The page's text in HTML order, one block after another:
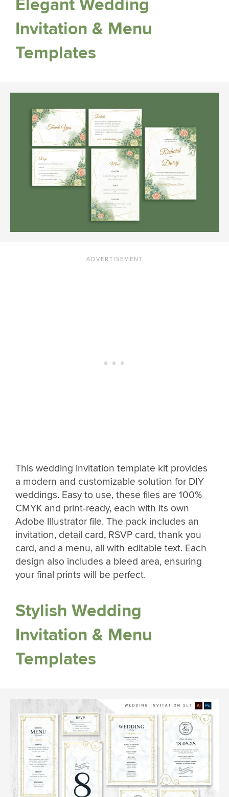
Elegant Wedding
Invitation & Menu
Templates
This wedding invitation template kit provides
a modern and customizable solution for DIY
weddings. Easy to use, these files are 100%
CMYK and print-ready, each with its own
Adobe Illustrator file. The pack includes an
invitation, detail card, RSVP card, thank you
card, and a menu, all with editable text. Each
design also includes a bleed area, ensuring
your final prints will be perfect.
Stylish Wedding
Invitation & Menu
Templates